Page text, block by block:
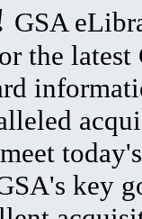
GSA
the latest
key